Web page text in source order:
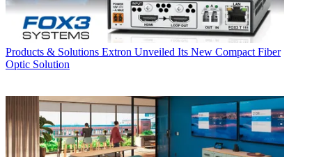
Products & Solutions Extron Unveiled Its New Compact Fiber
Optic Solution